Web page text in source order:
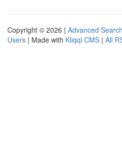
Copyright © 2026 | Advanced Search
Users | Made with Kliqqi CMS | All